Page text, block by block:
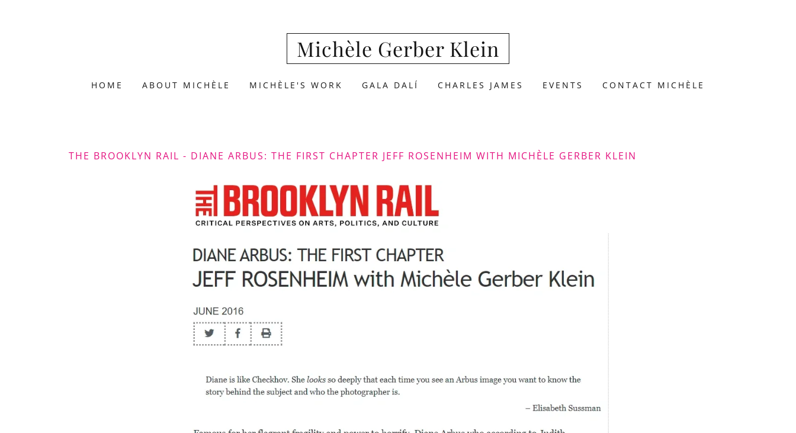
Michèle Gerber Klein
HOME ABOUT MICHÈLE MICHÈLE'S WORK GALA DALÍ CHARLES JAMES EVENTS CONTACT MICHÈLE
THE BROOKLYN RAIL - DIANE ARBUS: THE FIRST CHAPTER JEFF ROSENHEIM WITH MICHÈLE GERBER KLEIN